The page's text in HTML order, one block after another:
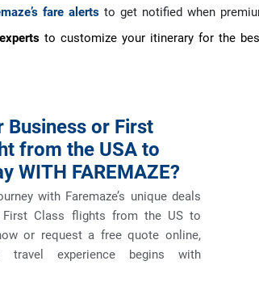
fare alerts to get notified when
to customize your itinerary for the
Business or First
from the USA to
WITH FAREMAZE?
with Faremaze’s unique deals
First Class flights from the US to
or request a free quote online,
travel experience begins with